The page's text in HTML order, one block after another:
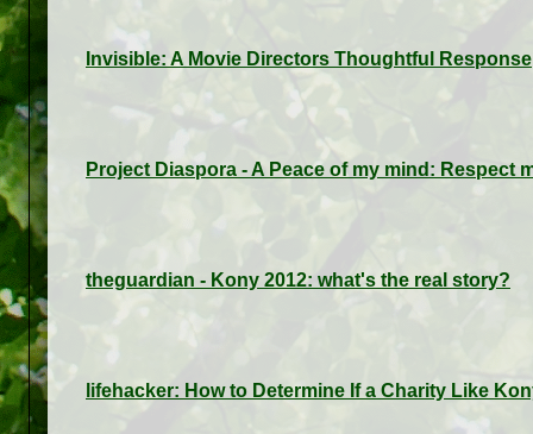
Invisible: A Movie Directors Thoughtful Response
Project Diaspora - A Peace of my mind: Respect
theguardian - Kony 2012: what's the real story?
lifehacker: How to Determine If a Charity Like